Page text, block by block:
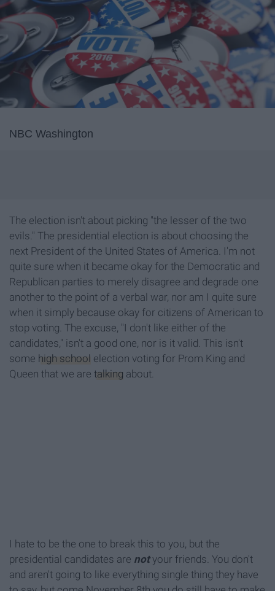
NBC Washington
The election isn't about picking "the lesser of the two
evils." The presidential election is about choosing the
next President of the United States of America. I'm not
quite sure when it became okay for the Democratic and
Republican parties to merely disagree and degrade one
another to the point of a verbal war, nor am I quite sure
when it simply because okay for citizens of American to
stop voting. The excuse, "I don't like either of the
candidates," isn't a good one, nor is it valid. This isn't
some high school election voting for Prom King and
Queen that we are talking about.
I hate to be the one to break this to you, but the
presidential candidates are notyour friends. You don't
and aren't going to like everything single thing they have